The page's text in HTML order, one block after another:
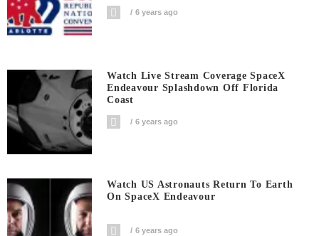
6 years ago
Watch Live Stream Coverage SpaceX
Endeavour Splashdown Off Florida
Coast
6 years ago
Watch US Astronauts Return To Earth
On SpaceX Endeavour
6 years ago